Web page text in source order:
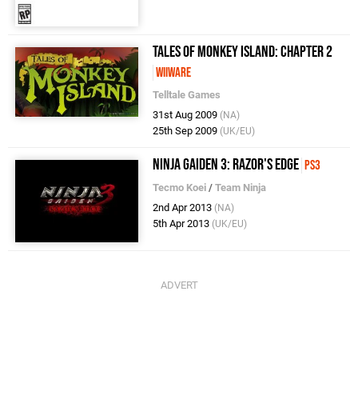
Tales of Monkey Island: Chapter 2
WiiWare
Telltale Games
31st Aug 2009 (NA)
25th Sep 2009 (UK/EU)
Ninja Gaiden 3: Razor's Edge PS3
Tecmo Koei /Team Ninja
2nd Apr 2013 (NA)
5th Apr 2013 (UK/EU)